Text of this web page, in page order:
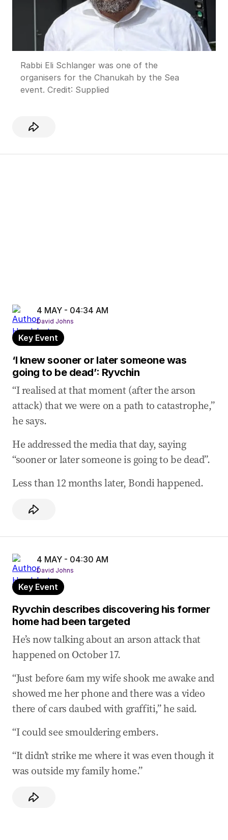
Rabbi Eli Schlanger was one of the
organisers for the Chanukah by the Sea
event. Credit: Supplied
4 MAY - 04:34 AM
David Johns
Key Event
‘I knew sooner or later someone was
going to be dead’: Ryvchin
“I realised at that moment (after the arson
attack) that we were on a path to catastrophe,”
he says.
He addressed the media that day, saying
“sooner or later someone is going to be dead”.
Less than 12 months later, Bondi happened.
4 MAY - 04:30 AM
David Johns
Key Event
Ryvchin describes discovering his former
home had been targeted
He’s now talking about an arson attack that
happened on October 17.
“Just before 6am my wife shook me awake and
showed me her phone and there was a video
there of cars daubed with graffiti,” he said.
“I could see smouldering embers.
“It didn’t strike me where it was even though it
was outside my family home.”